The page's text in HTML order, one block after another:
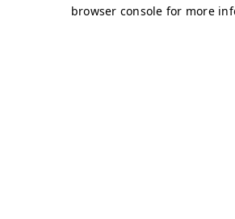
browser console for more